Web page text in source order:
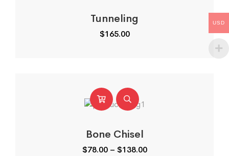
Tunneling
$165.00
Bone Chisel
$78.00 – $138.00Price
USD